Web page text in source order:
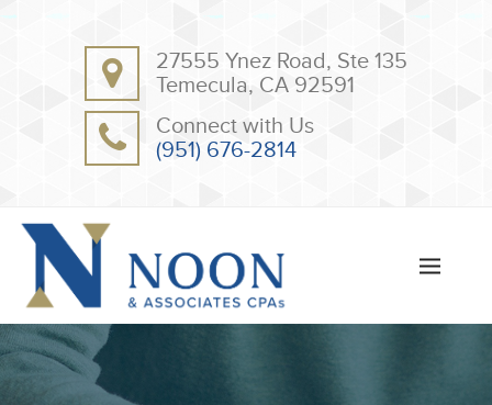
27555 Ynez Road, Ste 135
Temecula, CA 92591
Connect with Us
(951) 676-2814
OUR TEAM
TESTIMONIALS
CLIENT RESOURCES
ONLINE PAYMENT
TAX DEDUCTION CHECKLISTS